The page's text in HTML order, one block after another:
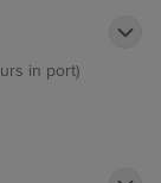
in port)